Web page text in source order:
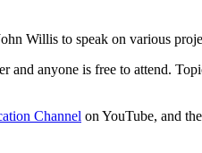
Willis to speak on various
anyone is free to attend.
Channel on YouTube, and